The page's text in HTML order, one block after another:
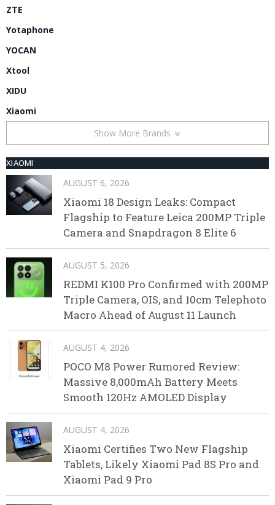
ZTE
Yotaphone
YOCAN
Xtool
XIDU
Xiaomi
Show More Brands
XIAOMI
AUGUST 6, 2026
Xiaomi 18 Design Leaks: Compact
Flagship to Feature Leica 200MP Triple
Camera and Snapdragon 8 Elite 6
AUGUST 5, 2026
REDMI K100 Pro Confirmed with 200MP
Triple Camera, OIS, and 10cm Telephoto
Macro Ahead of August 11 Launch
AUGUST 4, 2026
POCO M8 Power Rumored Review:
Massive 8,000mAh Battery Meets
Smooth 120Hz AMOLED Display
AUGUST 4, 2026
Xiaomi Certifies Two New Flagship
Tablets, Likely Xiaomi Pad 8S Pro and
Xiaomi Pad 9 Pro